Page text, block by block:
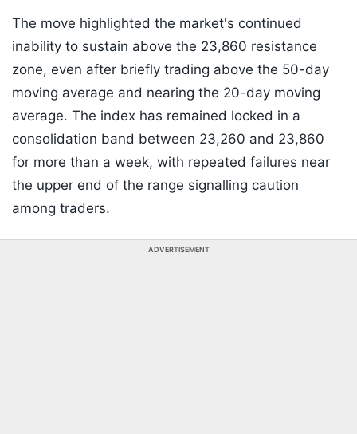
The move highlighted the market's continued
inability to sustain above the 23,860 resistance
zone, even after briefly trading above the 50-day
moving average and nearing the 20-day moving
average. The index has remained locked in a
consolidation band between 23,260 and 23,860
for more than a week, with repeated failures near
the upper end of the range signalling caution
among traders.
ADVERTISEMENT